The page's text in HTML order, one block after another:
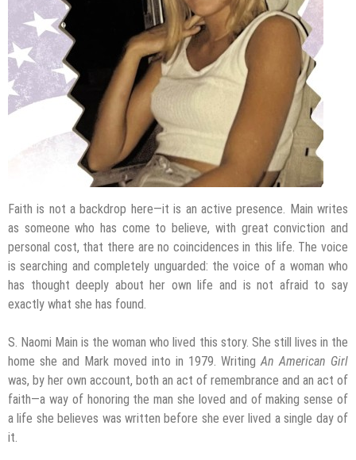
Faith is not a backdrop here—it is an active presence. Main writes
as someone who has come to believe, with great conviction and
personal cost, that there are no coincidences in this life. The voice
is searching and completely unguarded: the voice of a woman who
has thought deeply about her own life and is not afraid to say
exactly what she has found.
S. Naomi Main is the woman who lived this story. She still lives in the
home she and Mark moved into in 1979. WritingAn American Girl
was, by her own account, both an act of remembrance and an act of
faith—a way of honoring the man she loved and of making sense of
a life she believes was written before she ever lived a single day of
it.